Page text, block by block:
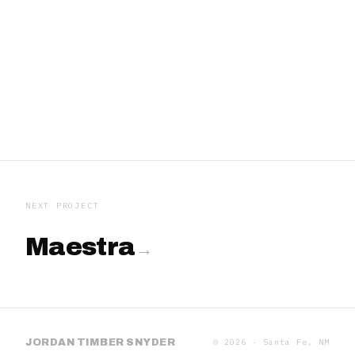
NEXT PROJECT
Maestra
JORDAN TIMBER SNYDER © 2026 · Santa Fe, NM